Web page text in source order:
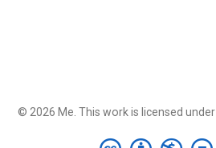
© 2026 Me. This work is licensed under